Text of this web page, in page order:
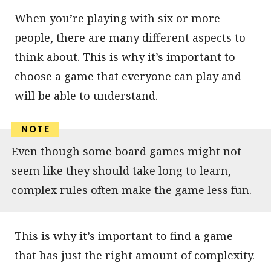
When you’re playing with six or more
people, there are many different aspects to
think about. This is why it’s important to
choose a game that everyone can play and
will be able to understand.
Even though some board games might not
seem like they should take long to learn,
complex rules often make the game less fun.
This is why it’s important to find a game
that has just the right amount of complexity.